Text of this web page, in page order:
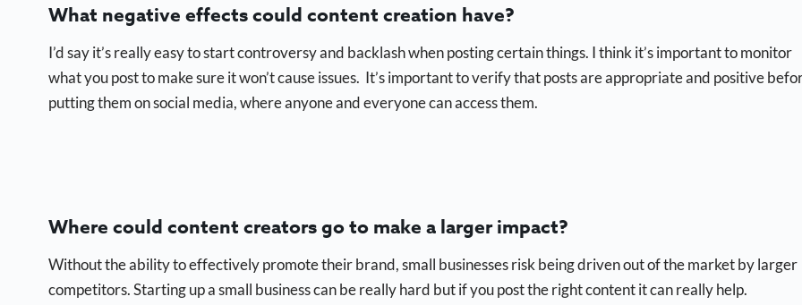
What negative effects could content creation have?
I’d say it’s really easy to start controversy and backlash when posting certain things. I think it’s important to monitor
what you post to make sure it won’t cause issues. It’s important to verify that posts are appropriate and positive
putting them on social media, where anyone and everyone can access them.
Where could content creators go to make a larger impact?
Without the ability to effectively promote their brand, small businesses risk being driven out of the market by larger
competitors. Starting up a small business can be really hard but if you post the right content it can really help.